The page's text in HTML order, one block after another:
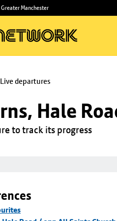
Manchester
Live departures
Hale
to track its progress